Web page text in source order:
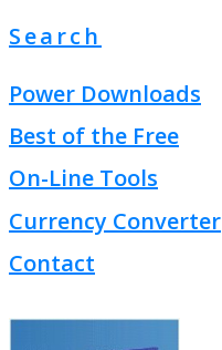
Search
Power Downloads
Best of the Free
On-Line Tools
Currency Converter
Contact